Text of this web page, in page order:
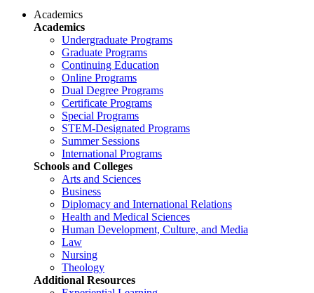
Academics
Academics
Undergraduate Programs
Graduate Programs
Continuing Education
Online Programs
Dual Degree Programs
Certificate Programs
Special Programs
STEM-Designated Programs
Summer Sessions
International Programs
Schools and Colleges
Arts and Sciences
Business
Diplomacy and International Relations
Health and Medical Sciences
Human Development, Culture, and Media
Law
Nursing
Theology
Additional Resources